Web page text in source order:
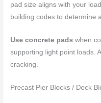
pad size aligns with your
building codes to determine
Use concrete pads when
supporting light point loads.
cracking.
Precast Pier Blocks / Deck